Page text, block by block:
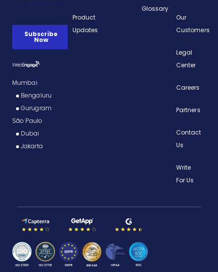
Mumbai
Bengaluru
Gurugram
São Paulo
Dubai
Jakarta
Product
Updates
Glossary
Our
Customers
Legal
Center
Careers
Partners
Contact
Us
Write
For Us